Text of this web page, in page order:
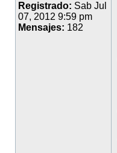
Registrado: Sab Jul
07, 2012 9:59 pm
Mensajes: 182